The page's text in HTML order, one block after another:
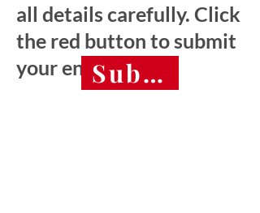
all details carefully. Click
the red button to submit
your entry.Submit